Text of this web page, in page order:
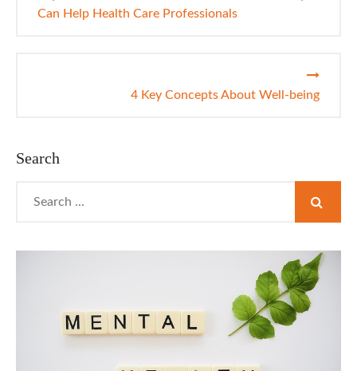
Can Help Health Care Professionals
4 Key Concepts About Well-being
Search